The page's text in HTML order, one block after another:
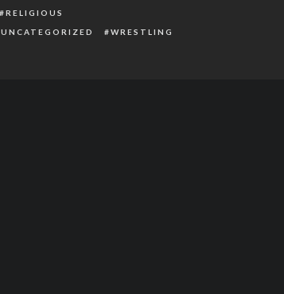
RELIGIOUS
UNCATEGORIZED WRESTLING